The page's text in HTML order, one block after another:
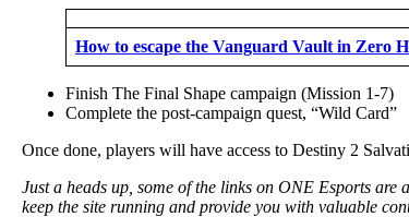
How to escape the Vanguard Vault in Zero
Finish The Final Shape campaign (Mission 1-7)
Complete the post-campaign quest, “Wild Card”
Once done, players will have access to Destiny 2
Just a heads up, some of the links on ONE Esports
keep the site running and provide you with valuable